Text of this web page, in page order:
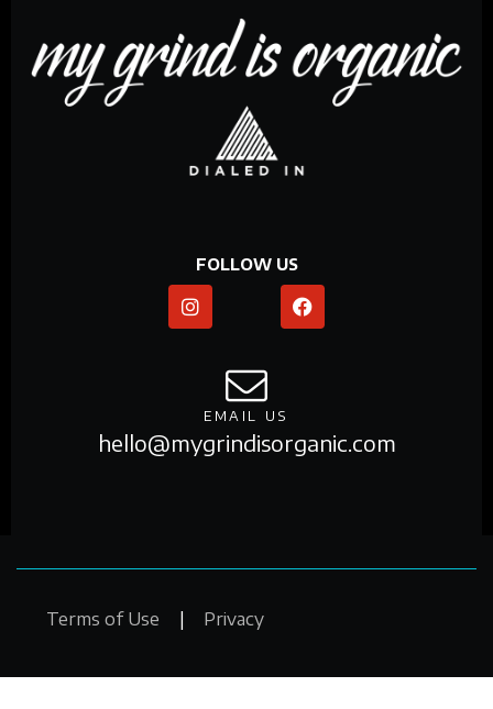
FOLLOW US
EMAIL US
hello@mygrindisorganic.com
Copyright © 2025. My Grind Is Organic. All Rights
Terms of Use | Privacy